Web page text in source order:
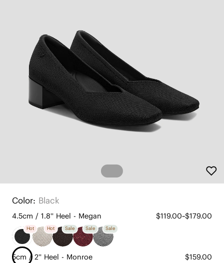
Color: Black
4.5cm / 1.8'' Heel - Megan $119.00~$179.00
Hot Hot Sale Sale Sale
5cm / 2'' Heel - Monroe $159.00